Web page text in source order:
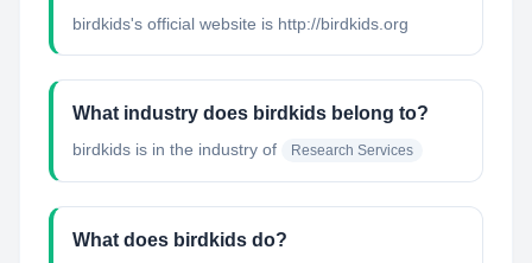
birdkids's official website is http://birdkids.org
What industry does birdkids belong to?
birdkids is in the industry of Research Services
What does birdkids do?